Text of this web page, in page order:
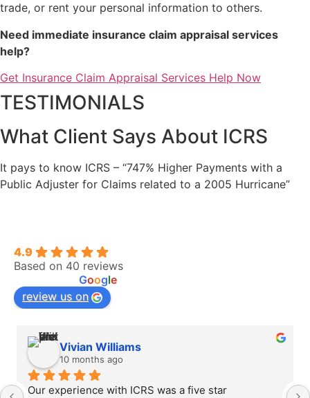
trade, or rent your personal information to others.
Need immediate insurance claim appraisal services
help?
Get Insurance Claim Appraisal Services Help Now
TESTIMONIALS
What Client Says About ICRS
It pays to know ICRS – “747% Higher Payments with a
Public Adjuster for Claims related to a 2005 Hurricane”
4.9
Based on 40 reviews
Google
review us on
Vivian Williams
10 months ago
Our experience with ICRS was a five star